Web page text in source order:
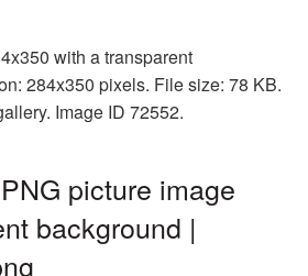
with a transparent
284x350 pixels. File size: 78 KB.
Image ID 72552.
picture image
background |